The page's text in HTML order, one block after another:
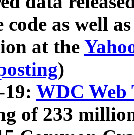
as well
at the
)
19: WDC Web
of 233